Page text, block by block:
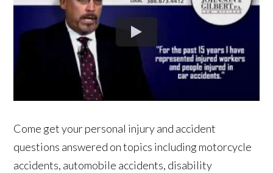
Come get your personal injury and accident
questions answered on topics including motorcycle
accidents, automobile accidents, disability